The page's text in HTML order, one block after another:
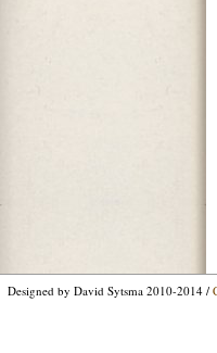
Designed by David Sytsma 2010-2014 /